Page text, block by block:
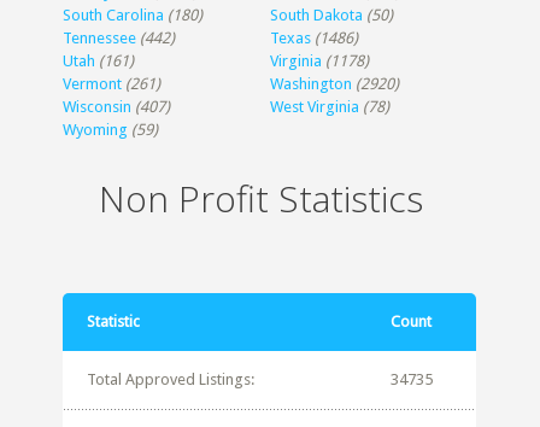
South Carolina (180) South Dakota (50)
Tennessee (442) Texas (1486)
Utah (161) Virginia (1178)
Vermont (261) Washington (2920)
Wisconsin (407) West Virginia (78)
Wyoming (59)
Non Profit Statistics
Statistic Count
Total Approved Listings: 34735